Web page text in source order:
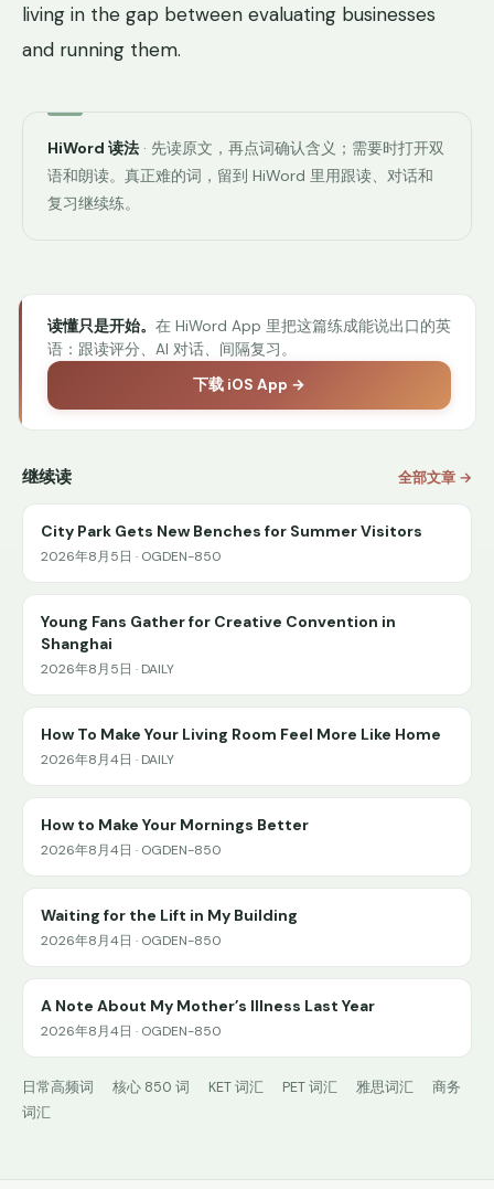
living in the gap between evaluating businesses
and running them.
HiWord 读法 · 先读原文，再点词确认含义；需要时打开双
语和朗读。真正难的词，留到 HiWord 里用跟读、对话和
复习继续练。
读懂只是开始。 在 HiWord App 里把这篇练成能说出口的英
语：跟读评分、AI 对话、间隔复习。
下载 iOS App →
继续读 全部文章 →
City Park Gets New Benches for Summer Visitors
2026年8月5日 · OGDEN-850
Young Fans Gather for Creative Convention in
Shanghai
2026年8月5日 · DAILY
How To Make Your Living Room Feel More Like Home
2026年8月4日 · DAILY
How to Make Your Mornings Better
2026年8月4日 · OGDEN-850
Waiting for the Lift in My Building
2026年8月4日 · OGDEN-850
A Note About My Mother’s Illness Last Year
2026年8月4日 · OGDEN-850
日常高频词 核心 850 词 KET 词汇 PET 词汇 雅思词汇
商务
词汇